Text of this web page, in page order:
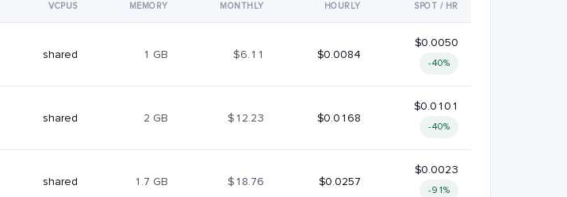
VCPUS MEMORY MONTHLY HOURLY SPOT / HR
shared 1 GB $6.11 $0.0084
$0.0050
-40%
shared 2 GB $12.23 $0.0168
$0.0101
-40%
shared 1.7 GB $18.76 $0.0257
$0.0023
-91%